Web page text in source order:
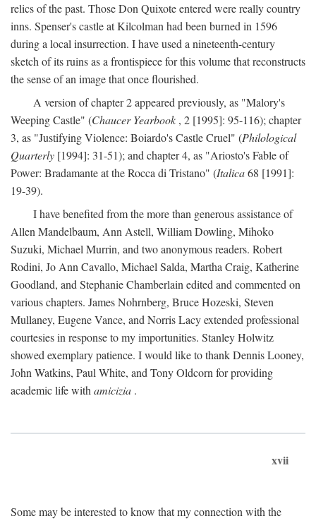
relics of the past. Those Don Quixote entered were really country
inns. Spenser's castle at Kilcolman had been burned in 1596
during a local insurrection. I have used a nineteenth-century
sketch of its ruins as a frontispiece for this volume that reconstructs
the sense of an image that once flourished.
A version of chapter 2 appeared previously, as "Malory's
Weeping Castle" (Chaucer Yearbook , 2 [1995]: 95-116); chapter
3, as "Justifying Violence: Boiardo's Castle Cruel" (Philological
Quarterly [1994]: 31-51); and chapter 4, as "Ariosto's Fable of
Power: Bradamante at the Rocca di Tristano" (Italica68 [1991]:
19-39).
I have benefited from the more than generous assistance of
Allen Mandelbaum, Ann Astell, William Dowling, Mihoko
Suzuki, Michael Murrin, and two anonymous readers. Robert
Rodini, Jo Ann Cavallo, Michael Salda, Martha Craig, Katherine
Goodland, and Stephanie Chamberlain edited and commented on
various chapters. James Nohrnberg, Bruce Hozeski, Steven
Mullaney, Eugene Vance, and Norris Lacy extended professional
courtesies in response to my importunities. Stanley Holwitz
showed exemplary patience. I would like to thank Dennis Looney,
John Watkins, Paul White, and Tony Oldcorn for providing
academic life with amicizia .
xvii
Some may be interested to know that my connection with the